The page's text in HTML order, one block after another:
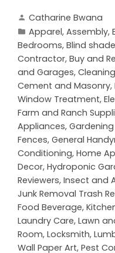
Catharine Bwana
Apparel, Assembly,
Bedrooms, Blind
Contractor, Buy and
and Garages,
Cement and Masonry,
Window Treatment,
Farm and Ranch
Appliances,
Fences, General
Conditioning, Home
Decor, Hydroponic
Reviewers, Insect and
Junk Removal Trash
Food Beverage,
Laundry Care, Lawn
Room, Locksmith,
Wall Paper Art, Pest